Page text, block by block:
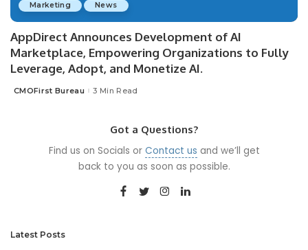
Marketing News
AppDirect Announces Development of AI
Marketplace, Empowering Organizations to Fully
Leverage, Adopt, and Monetize AI.
Posted
CMOFirst Bureau 3 Min Read
Got a Questions?
Find us on Socials or Contact us and we’ll get
back to you as soon as possible.
Latest Posts